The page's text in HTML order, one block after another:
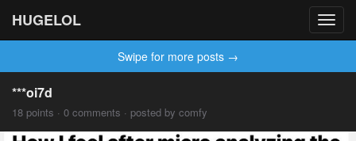
HUGELOL
Swipe for more posts →
***oi7d
18 points · 0 comments · posted by comfy